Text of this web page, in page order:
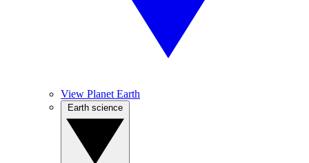
View Planet Earth